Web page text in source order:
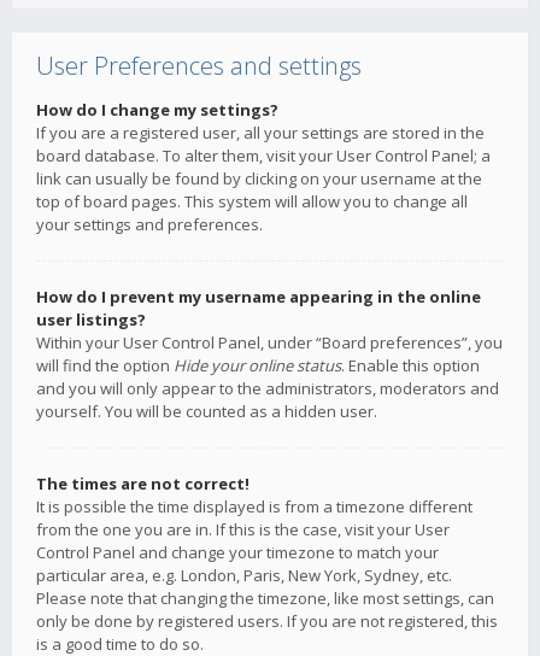
User Preferences and settings
How do I change my settings?
If you are a registered user, all your settings are stored in the
board database. To alter them, visit your User Control Panel; a
link can usually be found by clicking on your username at the
top of board pages. This system will allow you to change all
your settings and preferences.
How do I prevent my username appearing in the online
user listings?
Within your User Control Panel, under “Board preferences”, you
will find the option Hide your online status. Enable this option
and you will only appear to the administrators, moderators and
yourself. You will be counted as a hidden user.
The times are not correct!
It is possible the time displayed is from a timezone different
from the one you are in. If this is the case, visit your User
Control Panel and change your timezone to match your
particular area, e.g. London, Paris, New York, Sydney, etc.
Please note that changing the timezone, like most settings, can
only be done by registered users. If you are not registered, this
is a good time to do so.